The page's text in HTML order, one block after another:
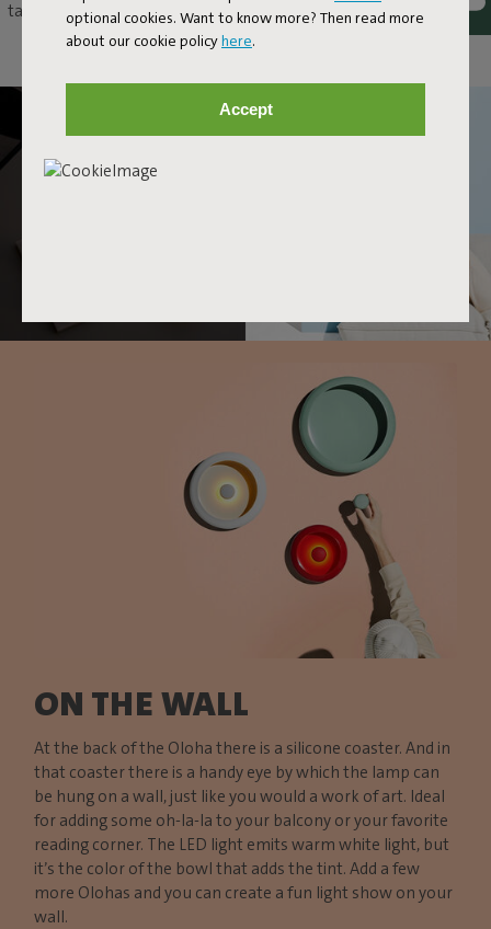
optional cookies. Want to know more? Then read more
about our cookie policyhere.
Accept
table as an original eye-catcher, or just hang it up as a unique wall
lamp. With Oloha, anything and everything goes.
ON THE WALL
At the back of the Oloha there is a silicone coaster. And in
that coaster there is a handy eye by which the lamp can
be hung on a wall, just like you would a work of art. Ideal
for adding some oh-la-la to your balcony or your favorite
reading corner. The LED light emits warm white light, but
it’s the color of the bowl that adds the tint. Add a few
more Olohas and you can create a fun light show on your
wall.